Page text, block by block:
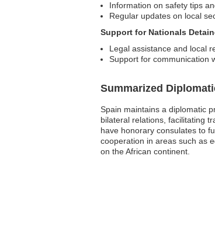
Information on safety tips
Regular updates on local
Support for Nationals
Legal assistance and local
Support for communication
Summarized
Spain maintains a diplomatic
bilateral relations, facilitating
have honorary consulates to
cooperation in areas such as
on the African continent.